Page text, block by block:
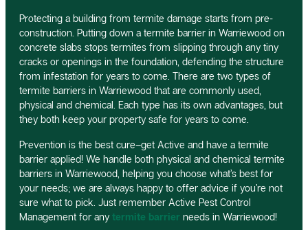
Protecting a building from termite damage starts from pre-
construction. Putting down a termite barrier in Warriewood on
concrete slabs stops termites from slipping through any tiny
cracks or openings in the foundation, defending the structure
from infestation for years to come. There are two types of
termite barriers in Warriewood that are commonly used,
physical and chemical. Each type has its own advantages, but
they both keep your property safe for years to come.
Prevention is the best cure–get Active and have a termite
barrier applied! We handle both physical and chemical termite
barriers in Warriewood, helping you choose what’s best for
your needs; we are always happy to offer advice if you’re not
sure what to pick. Just remember Active Pest Control
Management for any termite barrier needs in Warriewood!